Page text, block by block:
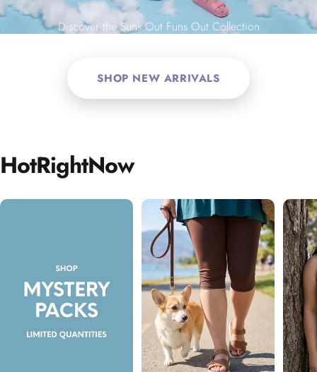
Discover the Suns Out Funs Out Collection
SHOP NEW ARRIVALS
HotRightNow